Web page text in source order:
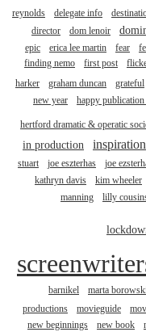
reynolds
delegate info
director
dom lenoir
epic
erica lee martin fear
finding nemo
first post
harker
graham duncan grateful
new year
happy publication
hertford dramatic & operatic
in production inspiration
stuart
joe eszterhas joe
kathryn davis
kim wheeler
manning
lilly
barnikel
marta
productions
movieguide
new beginnings new book